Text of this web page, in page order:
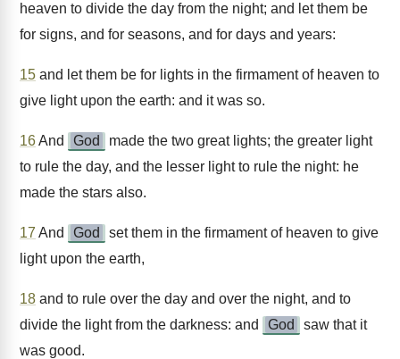
heaven to divide the day from the night; and let them be
for signs, and for seasons, and for days and years:
15 and let them be for lights in the firmament of heaven to
give light upon the earth: and it was so.
16And God
made the two great lights; the greater light
to rule the day, and the lesser light to rule the night: he
made the stars also.
17 And God
set them in the firmament of heaven to give
light upon the earth,
18 and to rule over the day and over the night, and to
divide the light from the darkness: and
God
saw that it
was good.